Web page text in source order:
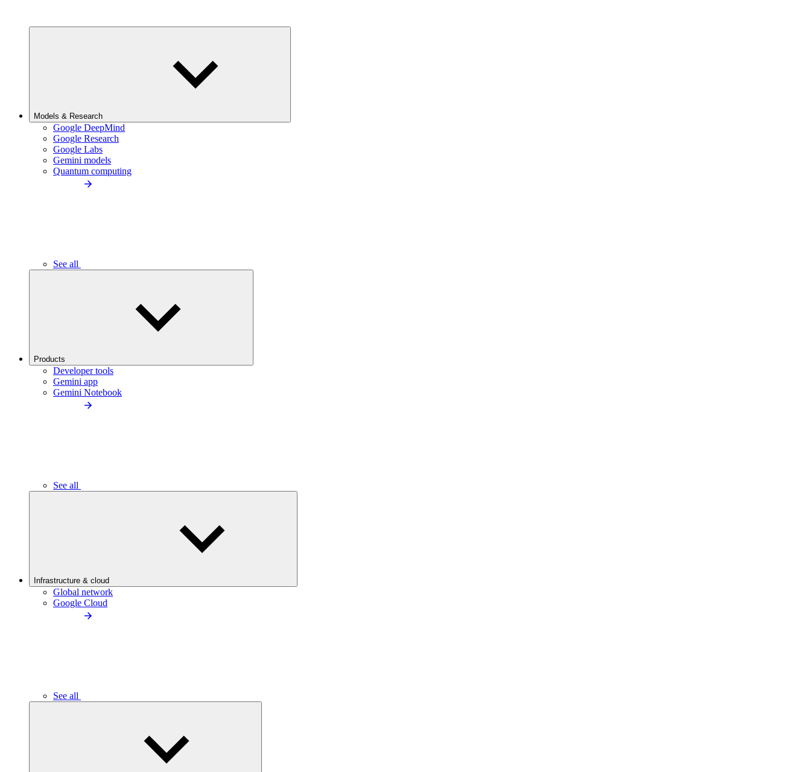
Models & Research
Google DeepMind
Google Research
Google Labs
Gemini models
Quantum computing
See all
Products
Developer tools
Gemini app
Gemini Notebook
See all
Infrastructure & cloud
Global network
Google Cloud
See all